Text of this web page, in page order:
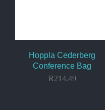
Hoppla Cederberg
Conference Bag
R214.49